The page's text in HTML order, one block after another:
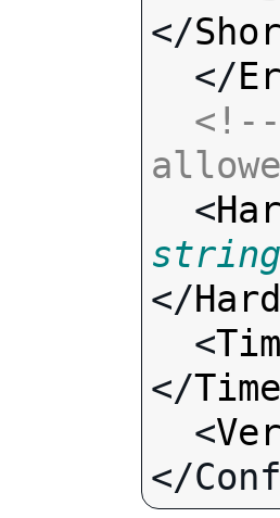
</
  </
<
string
</
  <
</
  <